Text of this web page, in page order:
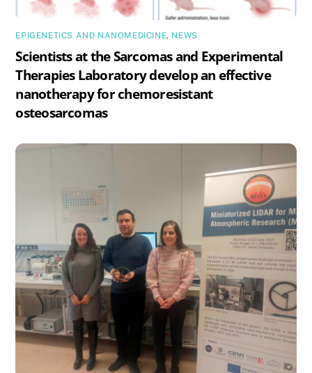
EPIGENETICS AND NANOMEDICINE, NEWS
Scientists at the Sarcomas and Experimental
Therapies Laboratory develop an effective
nanotherapy for chemoresistant
osteosarcomas